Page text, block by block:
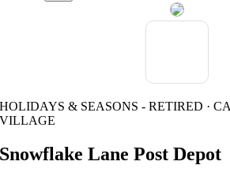
HOLIDAYS & SEASONS - RETIRED ·
VILLAGE
Snowflake Lane Post Depot